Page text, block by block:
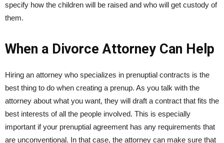
specify how the children will be raised and who will get custody of
them.
When a Divorce Attorney Can Help
Hiring an attorney who specializes in prenuptial contracts is the
best thing to do when creating a prenup. As you talk with the
attorney about what you want, they will draft a contract that fits the
best interests of all the people involved. This is especially
important if your prenuptial agreement has any requirements that
are unconventional. In that case, the attorney can make sure that